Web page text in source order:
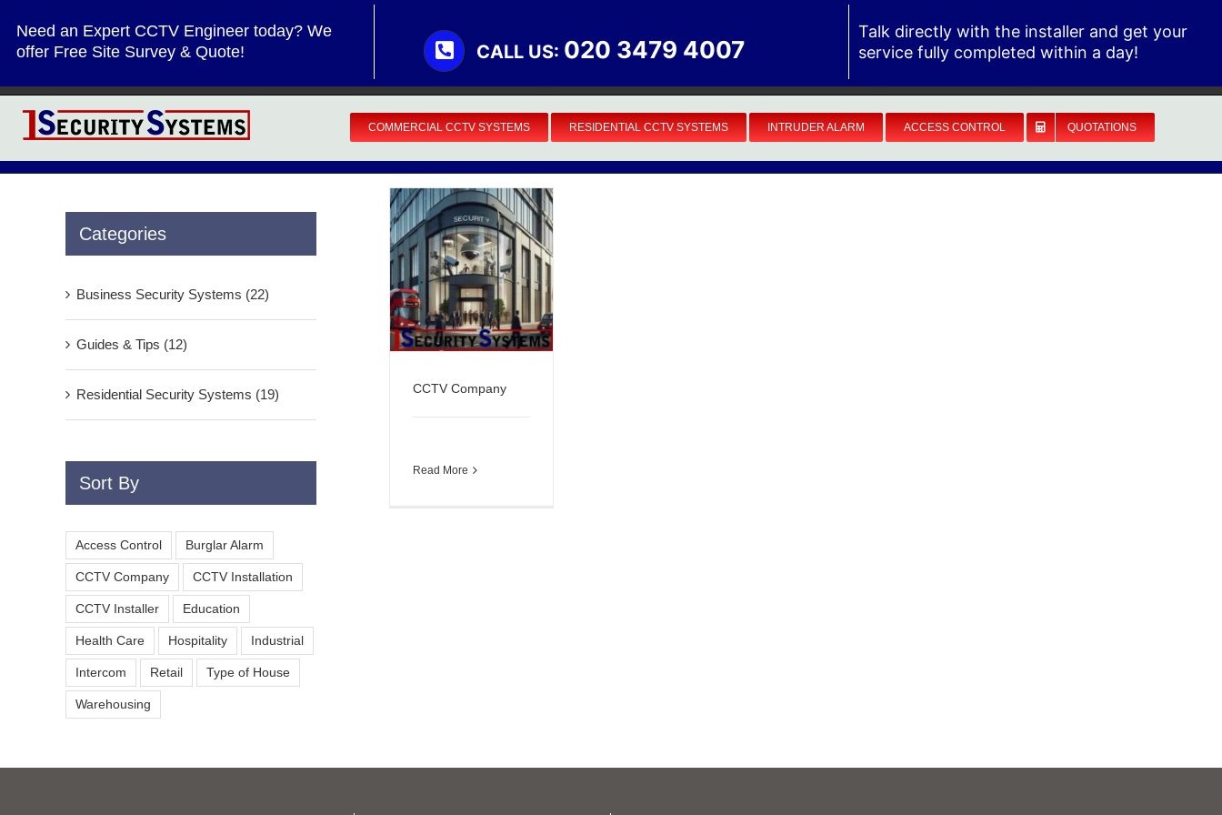
Need an Expert CCTV Engineer today? We
offer Free Site Survey & Quote!
CALL US: 020 3479 4007
Talk directly with the installer and get your
service fully completed within a day!
COMMERCIAL CCTV SYSTEMS RESIDENTIAL CCTV SYSTEMS INTRUDER ALARM ACCESS CONTROL QUOTATIONS
CCTV Company
Read More
Categories
Business Security Systems (22)
Guides & Tips (12)
Residential Security Systems (19)
Sort By
Access Control Burglar Alarm
CCTV Company CCTV Installation
CCTV Installer Education
Health Care Hospitality Industrial
Intercom Retail Type of House
Warehousing